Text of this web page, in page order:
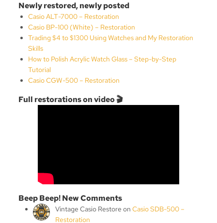
Newly restored, newly posted
Casio ALT-7000 – Restoration
Casio BP-100 (White) – Restoration
Trading $4 to $1300 Using Watches and My Restoration
Skills
How to Polish Acrylic Watch Glass – Step-by-Step
Tutorial
Casio CGW-500 – Restoration
Full restorations on video 🎬
Beep Beep! New Comments
Vintage Casio Restore on Casio SDB-500 –
Restoration